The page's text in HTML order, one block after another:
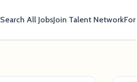
Search All JobsJoin Talent Network